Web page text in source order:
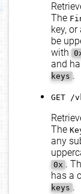
The
key,
be
with
and
keys .
GET /
The
any
0x .
has a
keys .